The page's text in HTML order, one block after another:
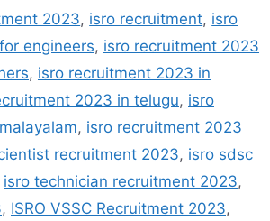
2023, isro recruitment, isro
engineers, isro recruitment 2023
, isro recruitment 2023 in
2023 in telugu, isro
, isro recruitment 2023
recruitment 2023, isro sdsc
isro technician recruitment 2023,
, ISRO VSSC Recruitment 2023,